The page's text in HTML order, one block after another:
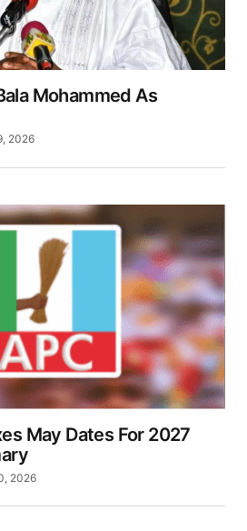
Mohammed As
2026
May Dates For 2027
2026